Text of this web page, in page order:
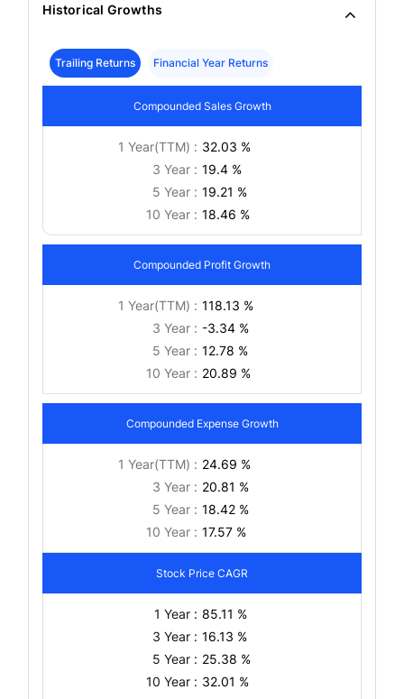
Historical Growths
Trailing Returns Financial Year Returns
Compounded Sales Growth
1 Year(TTM) : 32.03 %
3 Year : 19.4 %
5 Year : 19.21 %
10 Year : 18.46 %
Compounded Profit Growth
1 Year(TTM) : 118.13 %
3 Year : -3.34 %
5 Year : 12.78 %
10 Year : 20.89 %
Compounded Expense Growth
1 Year(TTM) : 24.69 %
3 Year : 20.81 %
5 Year : 18.42 %
10 Year : 17.57 %
Stock Price CAGR
1 Year : 85.11 %
3 Year : 16.13 %
5 Year : 25.38 %
10 Year : 32.01 %